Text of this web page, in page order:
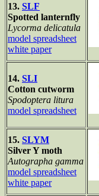
13. SLF
Spotted lanternfly
Lycorma delicatula
model spreadsheet
white paper
14. SLI
Cotton cutworm
Spodoptera litura
model spreadsheet
15. SLYM
Silver Y moth
Autographa gamma
model spreadsheet
white paper